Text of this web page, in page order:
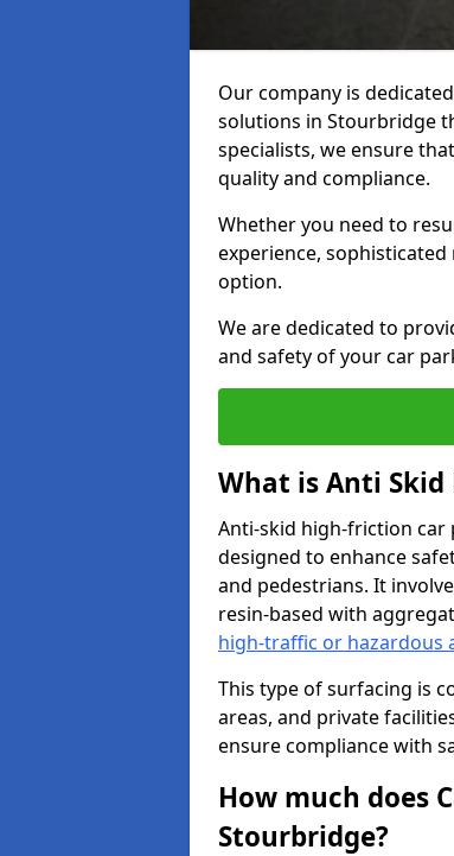
Our company is
solutions in Stourbridge
specialists, we ensure
quality and compliance.
Whether you need to
experience,
option.
We are dedicated to
and safety of your car
What is Anti
Anti-skid high-friction car
designed to enhance
and pedestrians. It
resin-based with
high-traffic or hazardous
This type of surfacing is
areas, and private
ensure compliance with
How much does
Stourbridge?